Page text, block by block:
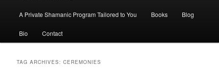
A Private Shamanic Program Tailored to You Books Blog
Bio Contact
TAG ARCHIVES:CEREMONIES